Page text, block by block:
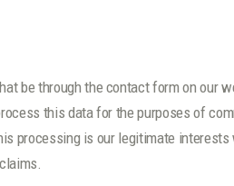
be through the contact form on our
this data for the purposes of
processing is our legitimate